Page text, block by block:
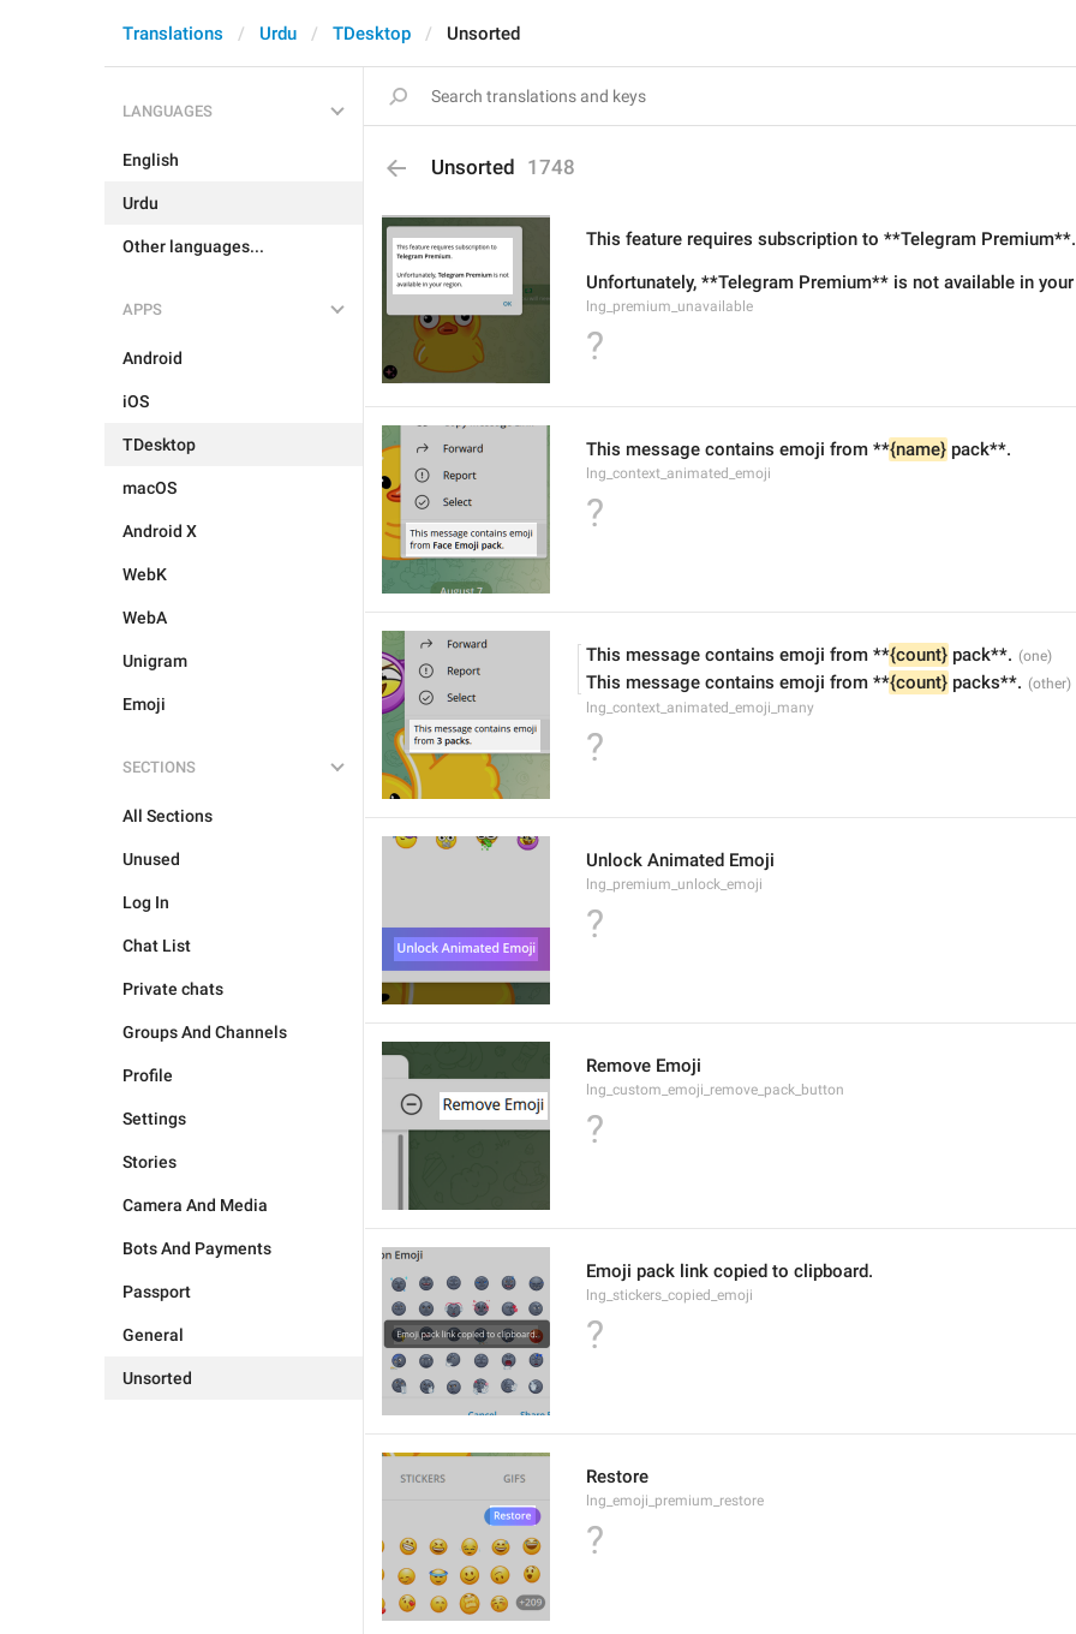
Translations Urdu TDesktop Unsorted
LANGUAGES
English
Urdu
Other languages...
APPS
Android
iOS
TDesktop
macOS
Android X
WebK
WebA
Unigram
Emoji
SECTIONS
All Sections
Unused
Log In
Chat List
Private chats
Groups And Channels
Profile
Settings
Stories
Camera And Media
Bots And Payments
Passport
General
Unsorted
Unsorted 1748
This feature requires subscription to **Telegram Premium**.
Unfortunately, **Telegram Premium** is not available in
lng_premium_unavailable
?
This message contains emoji from **{name} pack**.
lng_context_animated_emoji
?
This message contains emoji from **{count} pack**.
This message contains emoji from **{count} packs**.
lng_context_animated_emoji_many
?
Unlock Animated Emoji
lng_premium_unlock_emoji
?
Remove Emoji
lng_custom_emoji_remove_pack_button
?
Emoji pack link copied to clipboard.
lng_stickers_copied_emoji
?
Restore
lng_emoji_premium_restore
?